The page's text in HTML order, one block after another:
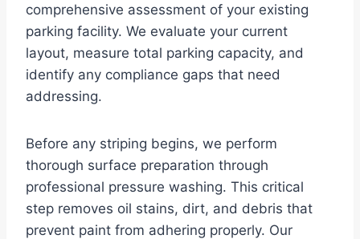
comprehensive assessment of your existing
parking facility. We evaluate your current
layout, measure total parking capacity, and
identify any compliance gaps that need
addressing.
Before any striping begins, we perform
thorough surface preparation through
professional pressure washing. This critical
step removes oil stains, dirt, and debris that
prevent paint from adhering properly. Our